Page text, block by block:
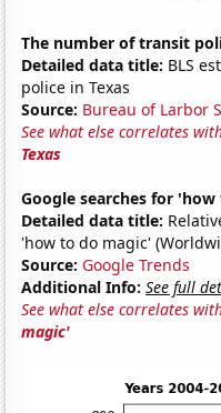
The number of transit
Detailed data title: BLS
police in Texas
Source: Bureau of Larbor
See what else correlates
Texas
Google searches for
Detailed data title:
'how to do magic'
Source: Google Trends
Additional Info: See full
See what else correlates
magic'